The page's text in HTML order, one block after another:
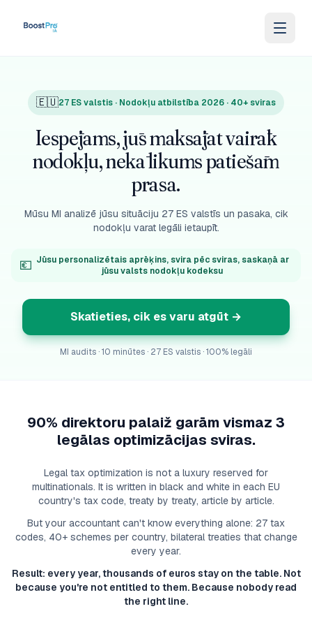
🇪🇺27 ES valstis · Nodokļu atbilstība 2026 · 40+ sviras
Iespējams, jūs maksājat vairāk
nodokļu, nekā likums patiešām
prasa.
Mūsu MI analizē jūsu situāciju 27 ES valstīs un pasaka, cik
nodokļu varat legāli ietaupīt.
💶 Jūsu personalizētais aprēķins, svira pēc sviras, saskaņā ar
jūsu valsts nodokļu kodeksu
Skatieties, cik es varu atgūt →
MI audits · 10 minūtes · 27 ES valstis · 100% legāli
90% direktoru palaiž garām vismaz 3
legālas optimizācijas sviras.
Legal tax optimization is not a luxury reserved for
multinationals. It is written in black and white in each EU
country's tax code, treaty by treaty, article by article.
But your accountant can't know everything alone: 27 tax
codes, 40+ schemes per country, bilateral treaties that change
every year.
Result: every year, thousands of euros stay on the table. Not
because you're not entitled to them. Because nobody read
the right line.